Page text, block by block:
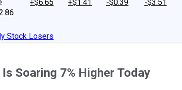
+$6.65
+$1.41
-$0.39
-$3.51
Stock Losers
Soaring 7% Higher Today